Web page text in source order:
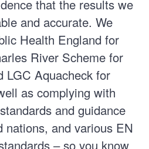
that the results we
and accurate. We
Health England for
River Scheme for
LGC Aquacheck for
as complying with
and guidance
nations, and various EN
– so you know